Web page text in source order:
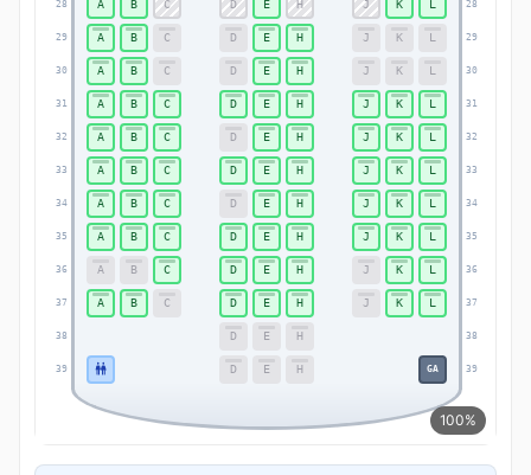
100%
28 28
29 29
30 30
31 31
32 32
33 33
34 34
35 35
36 36
37 37
38 38
39 39
A B C D E H J K L
A B C D E H J K L
A B C D E H J K L
A B C D E H J K L
A B C D E H J K L
A B C D E H J K L
A B C D E H J K L
A B C D E H J K L
A B C D E H J K L
A B C D E H J K L
D E H
D E H GA